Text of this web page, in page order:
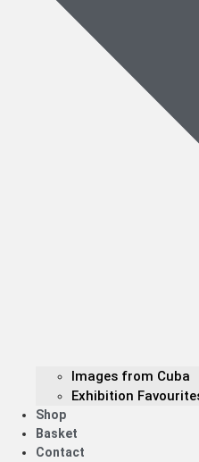
Images from Cuba
Exhibition
Shop
Basket
Contact